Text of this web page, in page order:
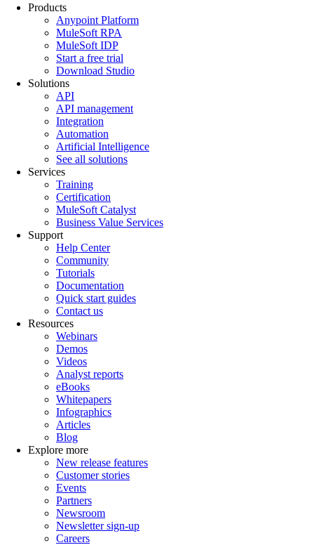
Products
Anypoint Platform
MuleSoft RPA
MuleSoft IDP
Start a free trial
Download Studio
Solutions
API
API management
Integration
Automation
Artificial Intelligence
See all solutions
Services
Training
Certification
MuleSoft Catalyst
Business Value Services
Support
Help Center
Community
Tutorials
Documentation
Quick start guides
Contact us
Resources
Webinars
Demos
Videos
Analyst reports
eBooks
Whitepapers
Infographics
Articles
Blog
Explore more
New release features
Customer stories
Events
Partners
Newsroom
Newsletter sign-up
Careers